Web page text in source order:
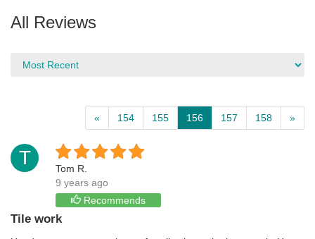
All Reviews
« 154 155 156 157 158 »
T
Tom R.
9 years ago
Recommends
Tile work